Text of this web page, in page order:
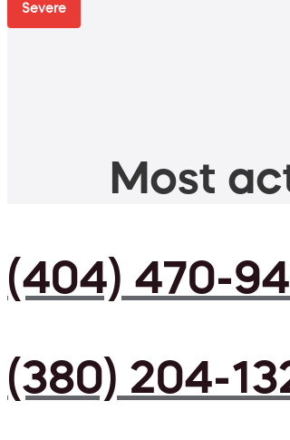
Severe
Most
(404) 470-
(380) 204-